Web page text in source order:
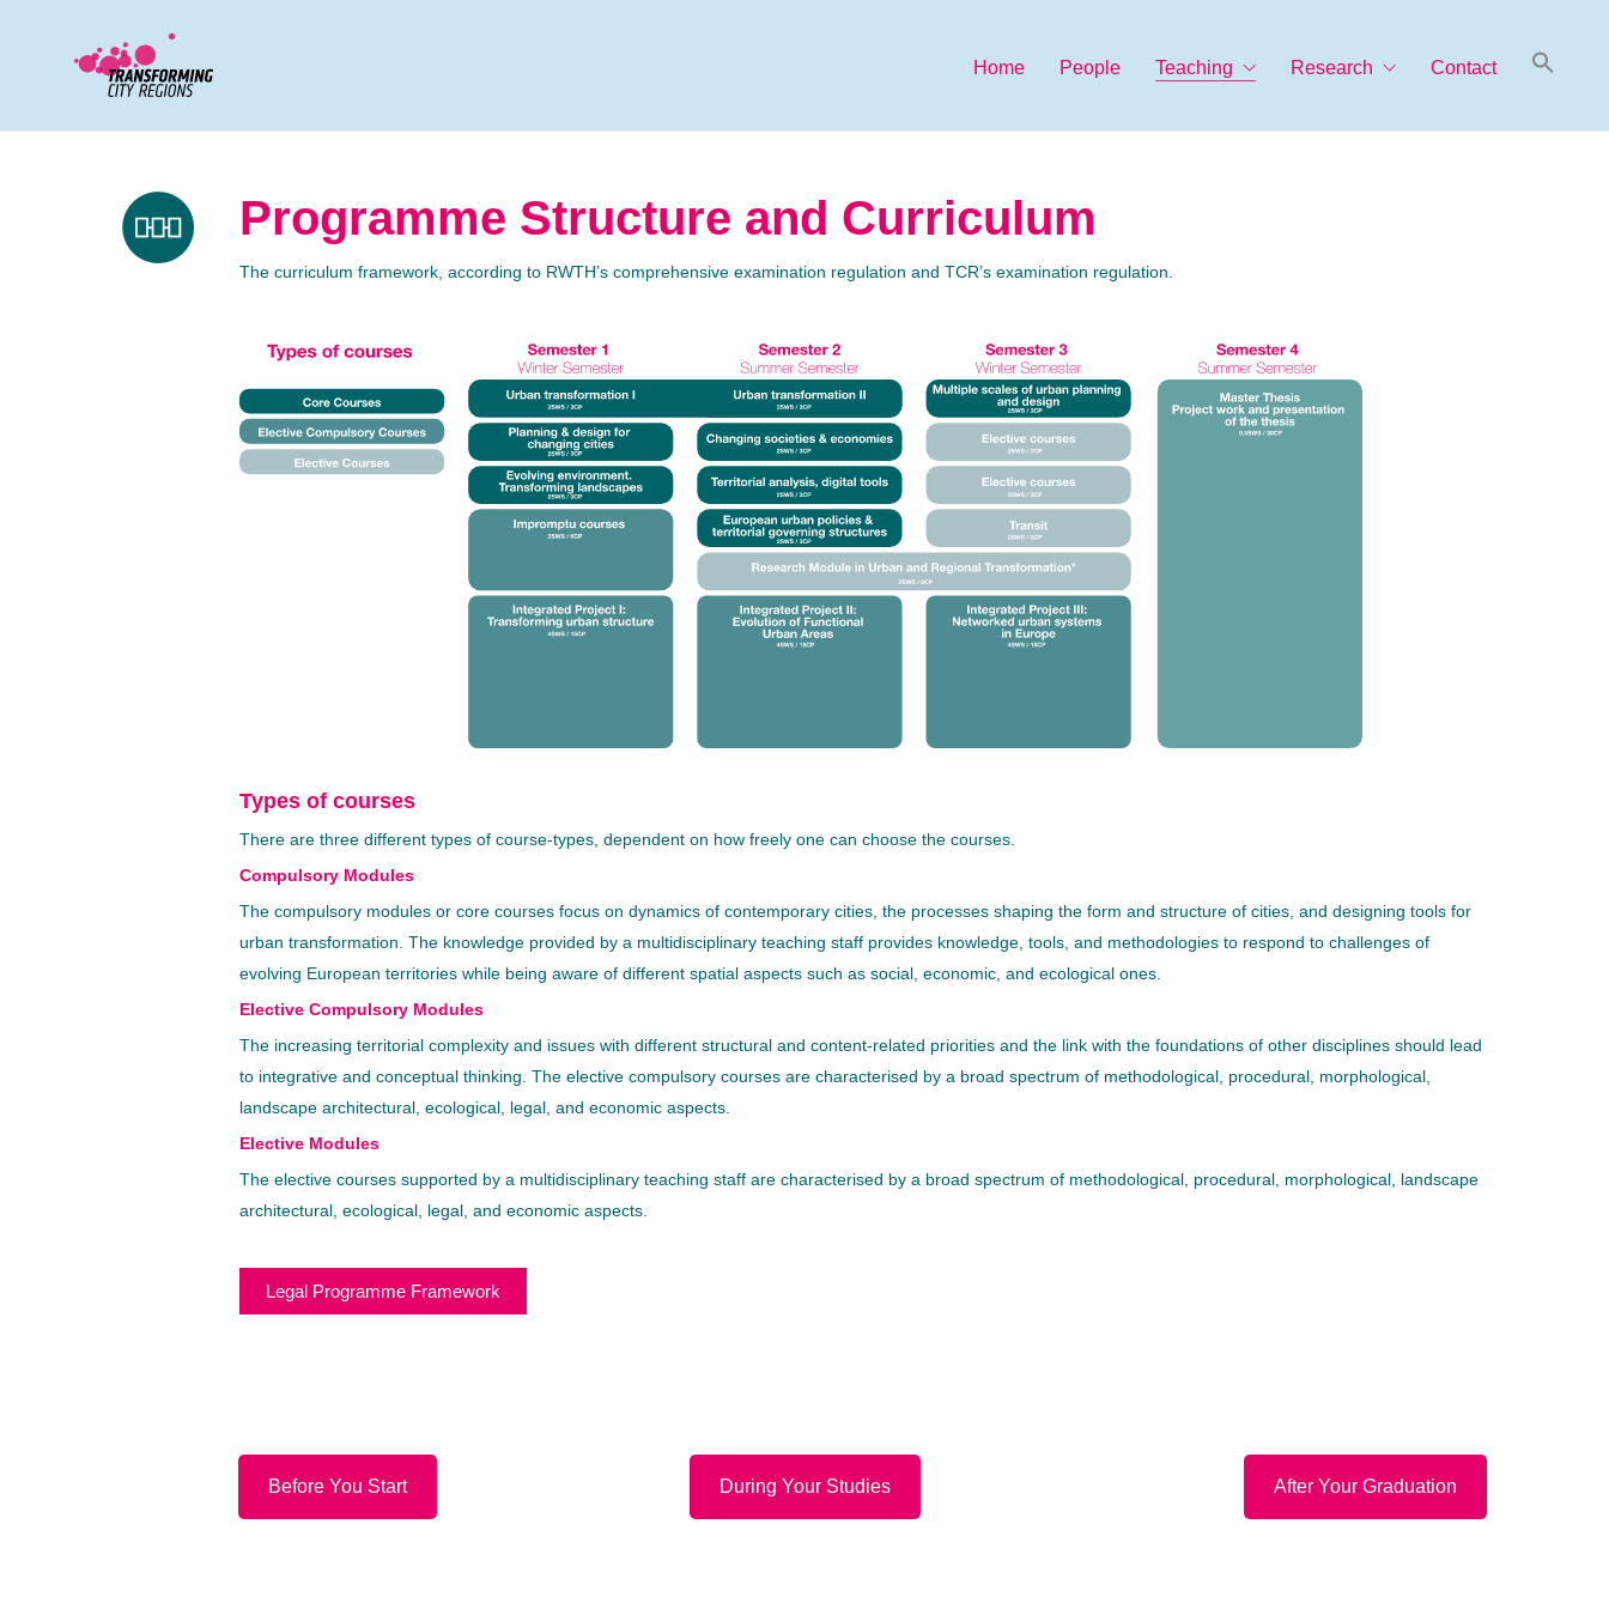
Home People Teaching Research Contact
Programme Structure and Curriculum
The curriculum framework, according to RWTH’s comprehensive examination regulation and TCR’s examination regulation.
Types of courses
There are three different types of course-types, dependent on how freely one can choose the courses.
Compulsory Modules
The compulsory modules or core courses focus on dynamics of contemporary cities, the processes shaping the form and structure of cities, and designing tools for
urban transformation. The knowledge provided by a multidisciplinary teaching staff provides knowledge, tools, and methodologies to respond to challenges of
evolving European territories while being aware of different spatial aspects such as social, economic, and ecological ones.
Elective Compulsory Modules
The increasing territorial complexity and issues with different structural and content-related priorities and the link with the foundations of other disciplines should lead
to integrative and conceptual thinking. The elective compulsory courses are characterised by a broad spectrum of methodological, procedural, morphological,
landscape architectural, ecological, legal, and economic aspects.
Elective Modules
The elective courses supported by a multidisciplinary teaching staff are characterised by a broad spectrum of methodological, procedural, morphological, landscape
architectural, ecological, legal, and economic aspects.
Legal Programme Framework
Before You Start During Your Studies After Your Graduation